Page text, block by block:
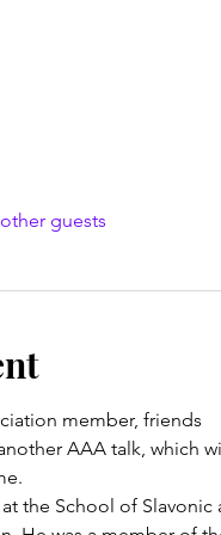
guests
member, friends
AAA talk, which
the School of